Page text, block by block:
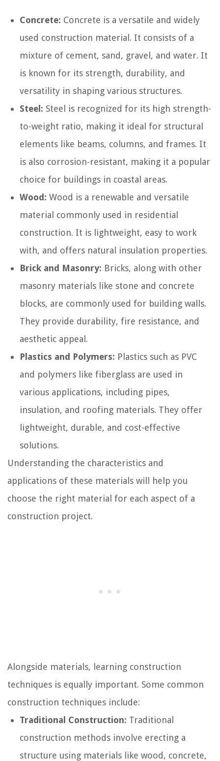
Concrete: Concrete is a versatile and widely
used construction material. It consists of a
mixture of cement, sand, gravel, and water. It
is known for its strength, durability, and
versatility in shaping various structures.
Steel: Steel is recognized for its high strength-
to-weight ratio, making it ideal for structural
elements like beams, columns, and frames. It
is also corrosion-resistant, making it a popular
choice for buildings in coastal areas.
Wood: Wood is a renewable and versatile
material commonly used in residential
construction. It is lightweight, easy to work
with, and offers natural insulation properties.
Brick and Masonry: Bricks, along with other
masonry materials like stone and concrete
blocks, are commonly used for building walls.
They provide durability, fire resistance, and
aesthetic appeal.
Plastics and Polymers: Plastics such as PVC
and polymers like fiberglass are used in
various applications, including pipes,
insulation, and roofing materials. They offer
lightweight, durable, and cost-effective
solutions.
Understanding the characteristics and
applications of these materials will help you
choose the right material for each aspect of a
construction project.
Alongside materials, learning construction
techniques is equally important. Some common
construction techniques include:
Traditional Construction: Traditional
construction methods involve erecting a
structure using materials like wood, concrete,